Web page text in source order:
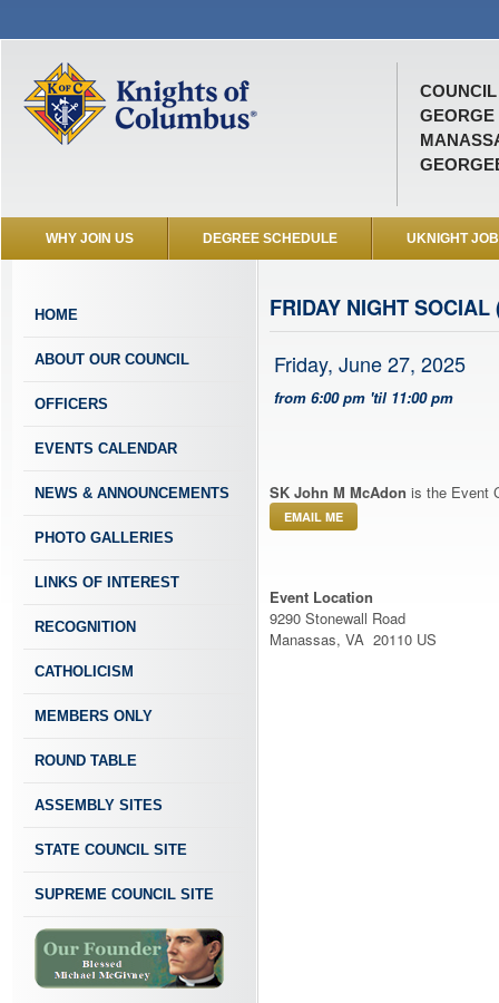
COUNCIL
GEORGE
WHY JOIN US DEGREE SCHEDULE UKNIGHT
HOME
ABOUT OUR COUNCIL
OFFICERS
EVENTS CALENDAR
NEWS & ANNOUNCEMENTS
PHOTO GALLERIES
LINKS OF INTEREST
RECOGNITION
CATHOLICISM
MEMBERS ONLY
ROUND TABLE
ASSEMBLY SITES
STATE COUNCIL SITE
SUPREME COUNCIL SITE
FRIDAY NIGHT SOCIAL
Friday, June 27, 2025
from 6:00 pm 'til 11:00 pm
SK John M McAdon is the Event
EMAIL ME
Event Location
9290 Stonewall Road
Manassas, VA 20110 US